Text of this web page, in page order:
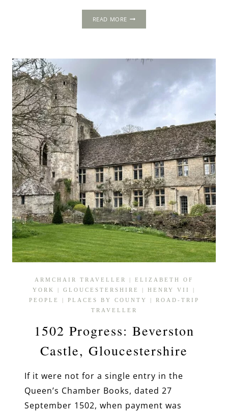
READ MORETHE
COTES,
ARMCHAIR TRAVELLER | ELIZABETH OF
YORK
| GLOUCESTERSHIRE | HENRY VII
|
PEOPLE
| PLACES BY COUNTY | ROAD-TRIP
TRAVELLER
1502 Progress: Beverston
Castle, Gloucestershire
If it were not for a single entry in the
Queen’s Chamber Books, dated 27
September 1502, when payment was